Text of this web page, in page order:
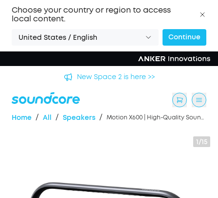
Choose your country or region to access
local content.
United States / English Continue
New Space 2 is here >>
Home / All / Speakers / Motion X600 | High-Quality Sound Wireless Speaker
1/15